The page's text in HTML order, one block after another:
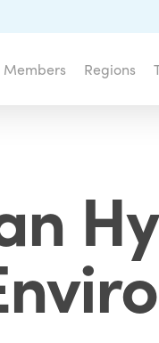
Members Regions